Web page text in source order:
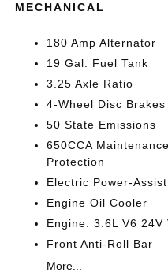
MECHANICAL
180 Amp Alternator
19 Gal. Fuel Tank
3.25 Axle Ratio
4-Wheel Disc
50 State Emissions
650CCA
Protection
Electric Power-
Engine Oil Cooler
Engine: 3.6L V6 24V
Front Anti-Roll Bar
More...